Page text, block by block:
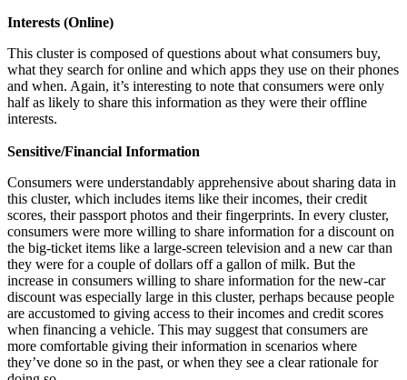
Interests (Online)
This cluster is composed of questions about what consumers buy,
what they search for online and which apps they use on their phones
and when. Again, it’s interesting to note that consumers were only
half as likely to share this information as they were their offline
interests.
Sensitive/Financial Information
Consumers were understandably apprehensive about sharing data in
this cluster, which includes items like their incomes, their credit
scores, their passport photos and their fingerprints. In every cluster,
consumers were more willing to share information for a discount on
the big-ticket items like a large-screen television and a new car than
they were for a couple of dollars off a gallon of milk. But the
increase in consumers willing to share information for the new-car
discount was especially large in this cluster, perhaps because people
are accustomed to giving access to their incomes and credit scores
when financing a vehicle. This may suggest that consumers are
more comfortable giving their information in scenarios where
they’ve done so in the past, or when they see a clear rationale for